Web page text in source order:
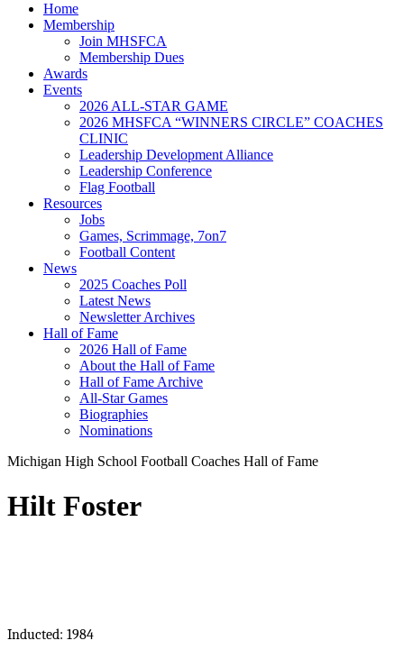
Home
Membership
Join MHSFCA
Membership Dues
Awards
Events
2026 ALL-STAR GAME
2026 MHSFCA “WINNERS CIRCLE” COACHES
CLINIC
Leadership Development Alliance
Leadership Conference
Flag Football
Resources
Jobs
Games, Scrimmage, 7on7
Football Content
News
2025 Coaches Poll
Latest News
Newsletter Archives
Hall of Fame
2026 Hall of Fame
About the Hall of Fame
Hall of Fame Archive
All-Star Games
Biographies
Nominations
Michigan High School Football Coaches Hall of Fame
Hilt Foster
Inducted: 1984